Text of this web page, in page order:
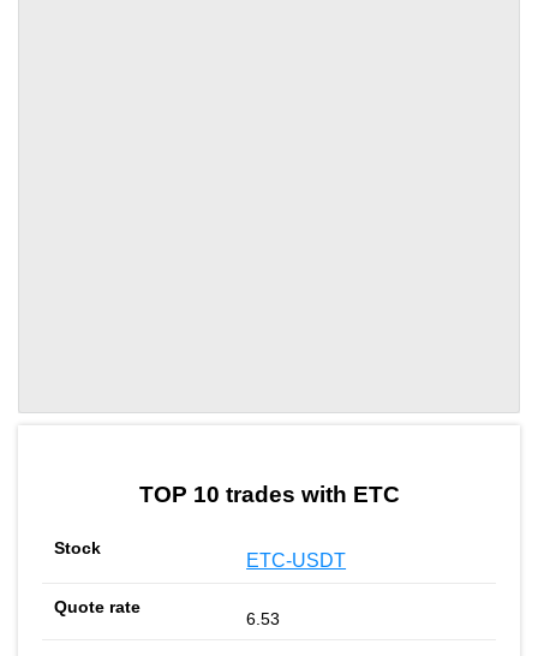
TOP 10 trades with ETC
ETC-USDT
6.53